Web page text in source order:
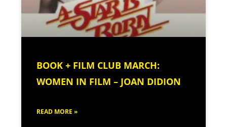
BOOK + FILM CLUB MARCH:
WOMEN IN FILM – JOAN DIDION
READ MORE »